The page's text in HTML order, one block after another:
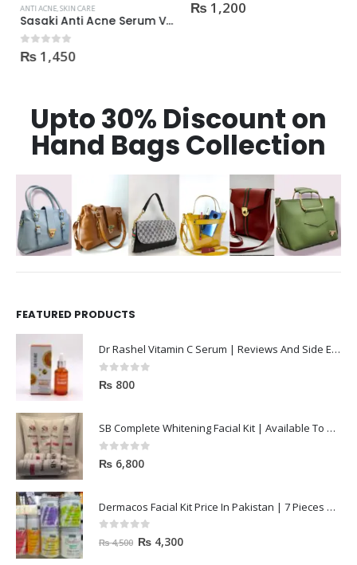
ANTI ACNE,SKIN CARE
Sasaki Anti Acne Serum Vitamin C & B3 with Tea Tree OIL Glutathione Alpha Arbutin 15 Ml very effective1450
0out of 5
₨1,450
0out of 5
₨1,200
Upto 30% Discount on
Hand Bags Collection
FEATURED PRODUCTS
Dr Rashel Vitamin C Serum | Reviews And Side Effect 2023
0out of 5
₨ 800
SB Complete Whitening Facial Kit | Available To Order Now
0out of 5
₨ 6,800
Dermacos Facial Kit Price In Pakistan | 7 Pieces Buy In 2023
out of 5
₨4,500 ₨ 4,300